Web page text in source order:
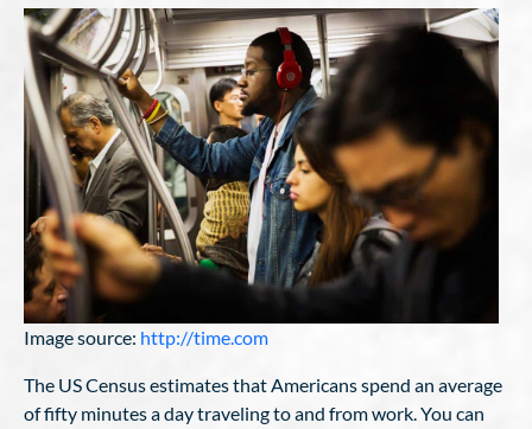
Image source: http://time.com
The US Census estimates that Americans spend an average
of fifty minutes a day traveling to and from work. You can